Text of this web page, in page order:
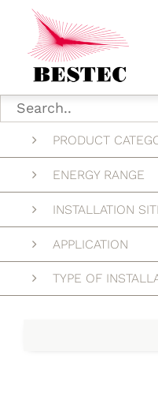
PRODUCT
ENERGY RANGE
INSTALLATION
APPLICATION
TYPE OF